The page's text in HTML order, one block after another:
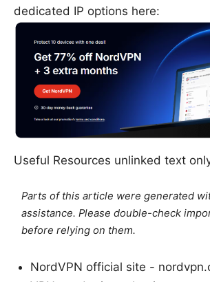
dedicated IP options here:
Useful Resources unlinked text
Parts of this article were generated
assistance. Please double-check
before relying on them.
NordVPN official site -